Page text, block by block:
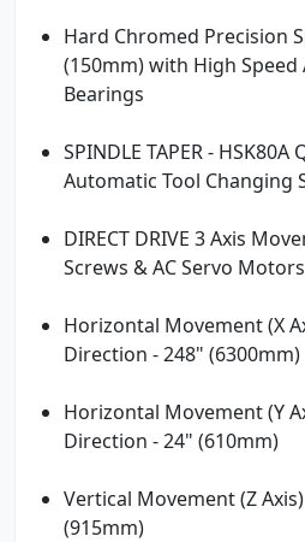
Hard Chromed Precision
(150mm) with High
Bearings
SPINDLE TAPER - HSK80A
Automatic Tool Changing
DIRECT DRIVE 3 Axis
Screws & AC Servo
Horizontal Movement (X
Direction - 248" (6300mm)
Horizontal Movement (Y
Direction - 24" (610mm)
Vertical Movement (Z
(915mm)